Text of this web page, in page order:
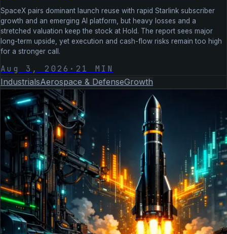
SpaceX pairs dominant launch reuse with rapid Starlink subscriber
growth and an emerging AI platform, but heavy losses and a
stretched valuation keep the stock at Hold. The report sees major
long-term upside, yet execution and cash-flow risks remain too high
for a stronger call.
Aug 3, 2026 · 21 MIN
IndustrialsAerospace & DefenseGrowth